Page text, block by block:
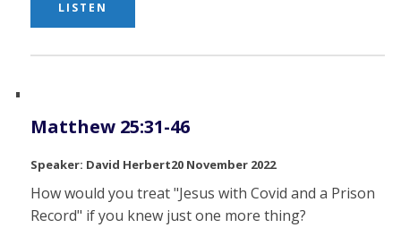
LISTEN
Matthew 25:31-46
David Herbert20 November 2022
How would you treat "Jesus with Covid and a Prison
Record" if you knew just one more thing?